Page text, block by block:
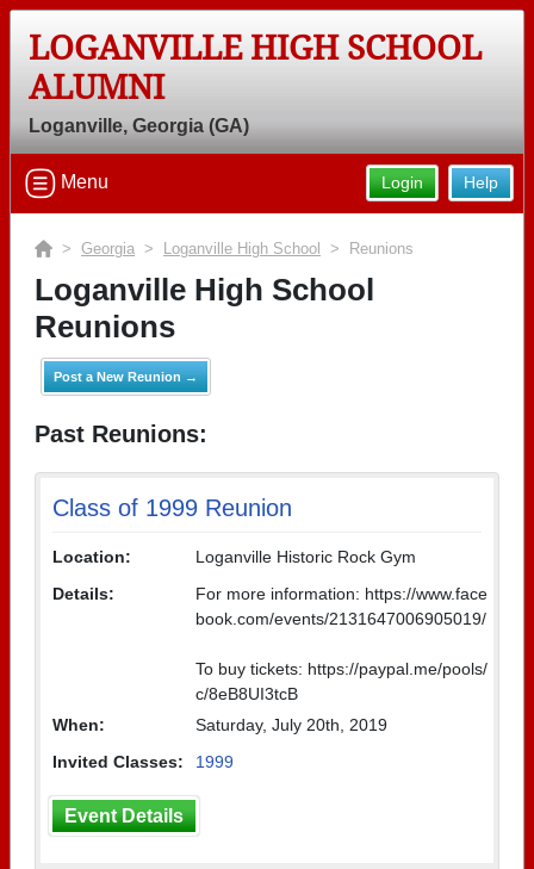
LOGANVILLE HIGH SCHOOL
ALUMNI
Loganville, Georgia (GA)
Help
Login
Menu
> Georgia > Loganville High School > Reunions
Loganville High School
Reunions
Post a New Reunion →
Past Reunions:
Class of 1999 Reunion
Location:
Loganville Historic Rock Gym
Details:
For more information: https://www.face
book.com/events/2131647006905019/
To buy tickets: https://paypal.me/pools/
c/8eB8UI3tcB
When:
Saturday, July 20th, 2019
Invited Classes:
1999
Event Details